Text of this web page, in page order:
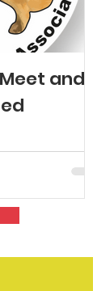
and